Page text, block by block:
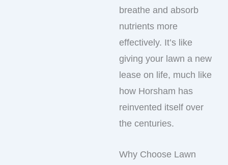
breathe and absorb
nutrients more
effectively. It’s like
giving your lawn a new
lease on life, much like
how Horsham has
reinvented itself over
the centuries.
Why Choose Lawn